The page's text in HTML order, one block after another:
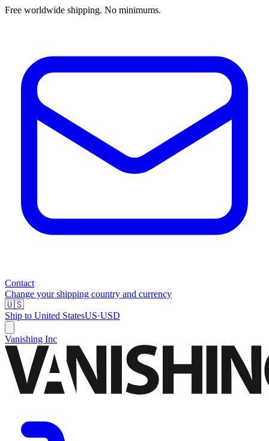
Free worldwide shipping. No minimums.
Contact
Change your shipping country and currency
🇺🇸
Ship to United StatesUS·USD
Vanishing Inc